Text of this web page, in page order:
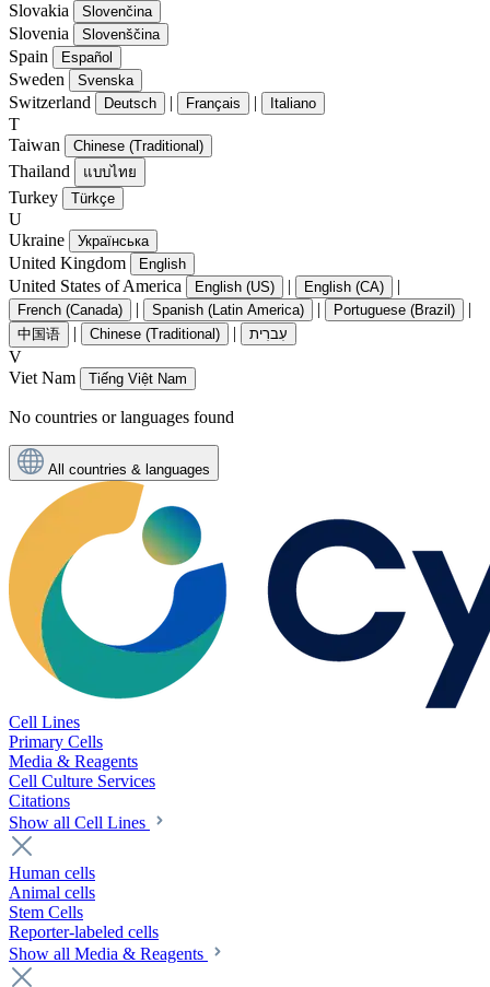
Slovakia
Slovenčina
Slovenia Slovenščina
Spain Español
Sweden Svenska
Switzerland Deutsch | Français | Italiano
T
Taiwan
Chinese (Traditional)
Thailand แบบไทย
Turkey Türkçe
U
Ukraine
Українська
United Kingdom English
United States of America English (US) | English (CA) |
French (Canada) | Spanish (Latin America) | Portuguese (Brazil) |
中国语 | Chinese (Traditional) | עִברִית
V
Viet Nam
Tiếng Việt Nam
No countries or languages found
All countries & languages
Cell Lines
Primary Cells
Media & Reagents
Cell Culture Services
Citations
Show all Cell Lines
Human cells
Animal cells
Stem Cells
Reporter-labeled cells
Show all Media & Reagents